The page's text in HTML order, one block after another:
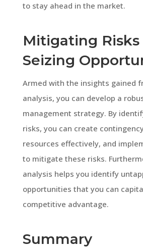
to stay ahead in the market.
Mitigating Risks
Seizing
Armed with the insights gained
analysis, you can develop a
management strategy. By
risks, you can create
resources effectively, and
to mitigate these risks.
analysis helps you identify
opportunities that you can
competitive advantage.
Summary